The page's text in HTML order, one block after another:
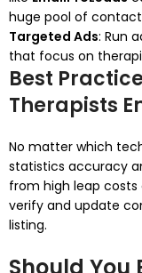
huge pool of
Targeted Ads: Run
that focus on
Best
Therapists
No matter which
statistics accuracy
from high leap costs
verify and update
listing.